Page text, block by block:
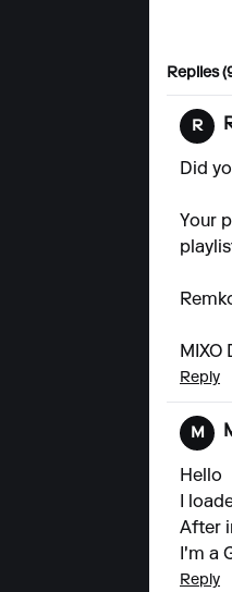
Replies
R
Did
Your
MIXO
Reply
M
Hello
I
After
I'm a
Reply